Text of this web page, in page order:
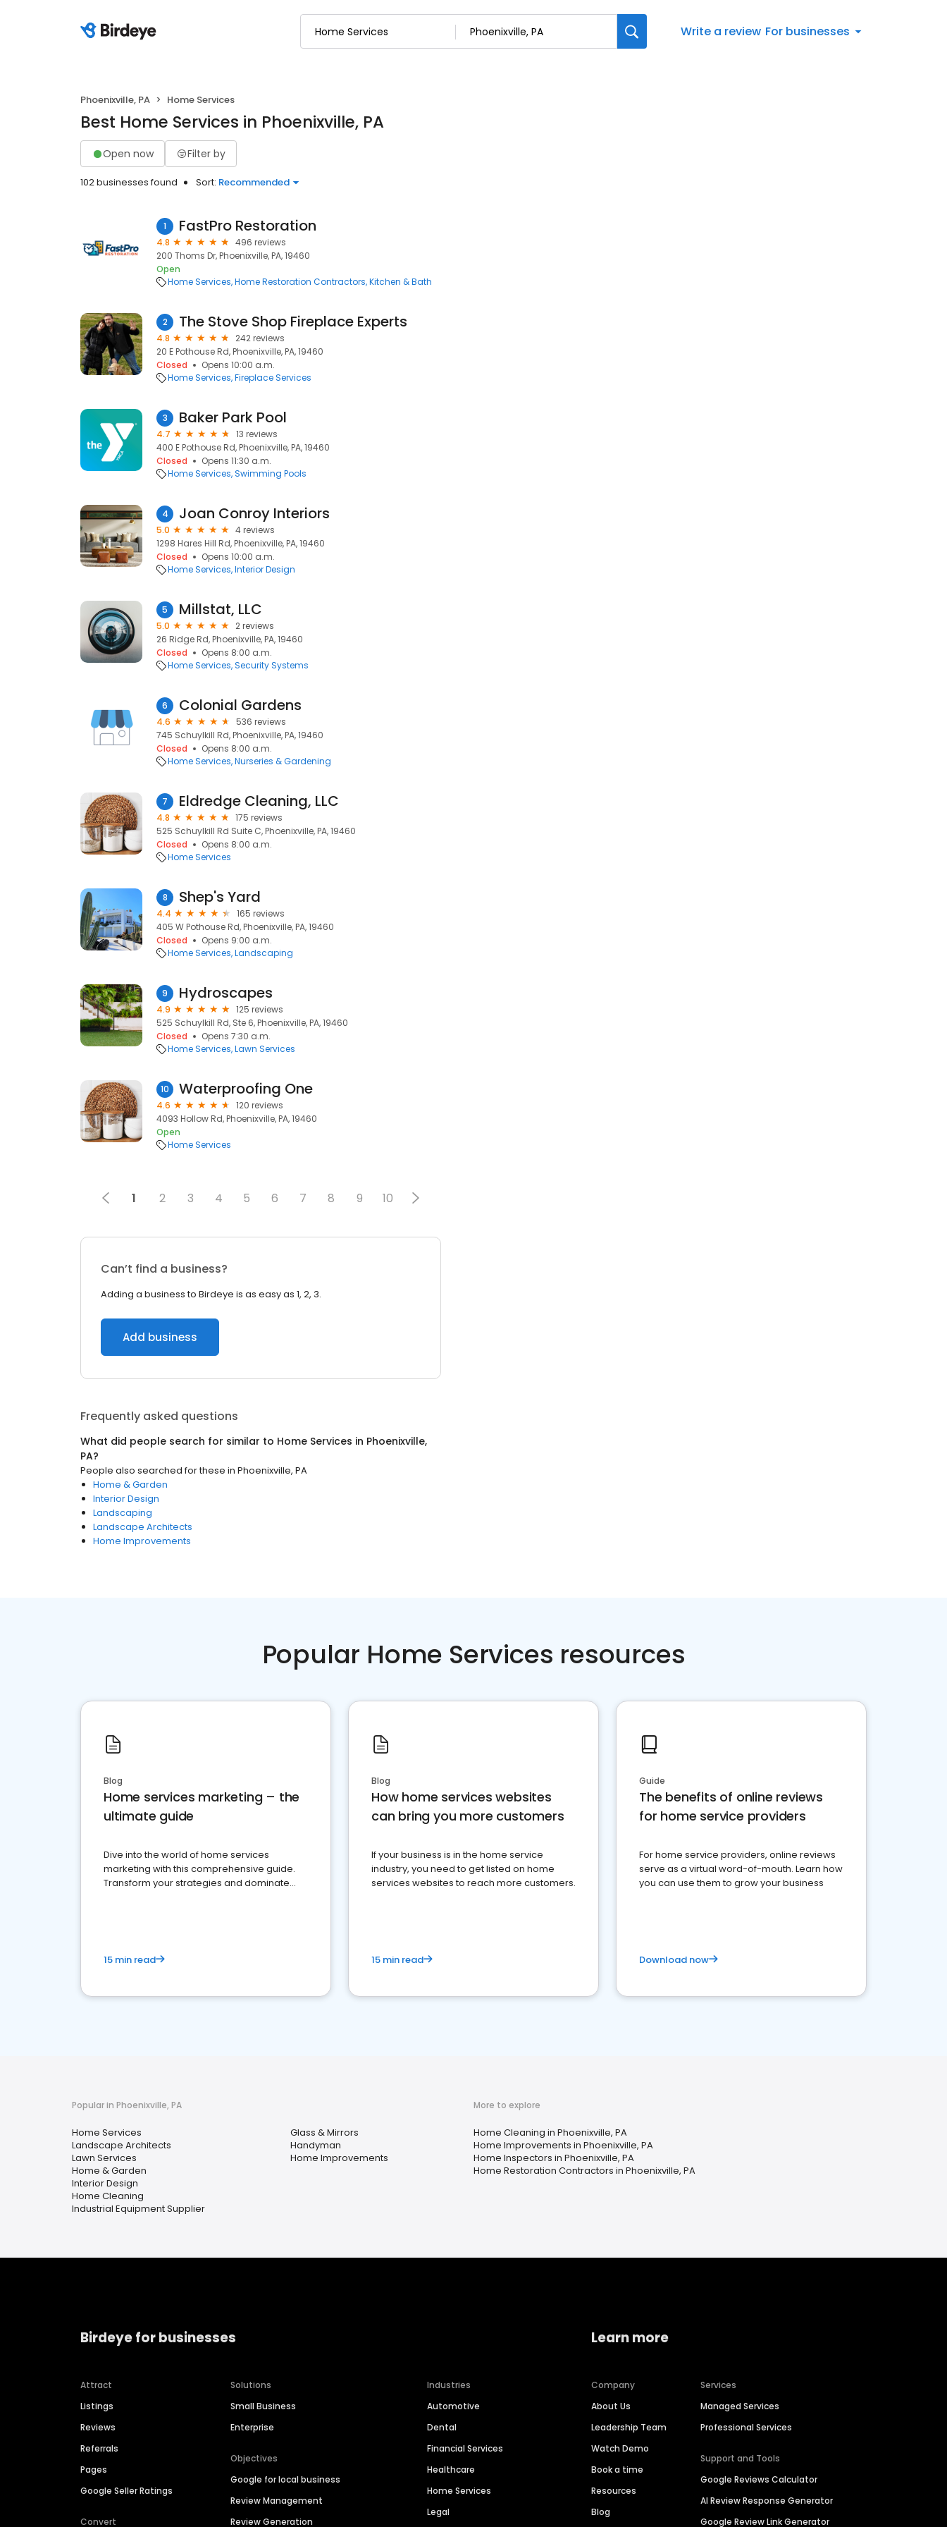
Write a review For businesses
Phoenixville, PA Home Services
Best Home Services in Phoenixville, PA
Open now Filter by
102 businesses found Sort: Recommended
1 FastPro Restoration
4.8
496 reviews
200 Thoms Dr, Phoenixville, PA, 19460
Open
Home Services Home Restoration Contractors Kitchen & Bath
2 The Stove Shop Fireplace Experts
4.8
242 reviews
20 E Pothouse Rd, Phoenixville, PA, 19460
Closed
Opens 10:00 a.m.
Home Services Fireplace Services
3 Baker Park Pool
4.7
13 reviews
400 E Pothouse Rd, Phoenixville, PA, 19460
Closed
Opens 11:30 a.m.
Home Services Swimming Pools
4 Joan Conroy Interiors
5.0
4 reviews
1298 Hares Hill Rd, Phoenixville, PA, 19460
Closed
Opens 10:00 a.m.
Home Services Interior Design
5 Millstat, LLC
5.0
2 reviews
26 Ridge Rd, Phoenixville, PA, 19460
Closed
Opens 8:00 a.m.
Home Services Security Systems
6 Colonial Gardens
4.6
536 reviews
745 Schuylkill Rd, Phoenixville, PA, 19460
Closed
Opens 8:00 a.m.
Home Services Nurseries & Gardening
7 Eldredge Cleaning, LLC
4.8
175 reviews
525 Schuylkill Rd Suite C, Phoenixville, PA, 19460
Closed
Opens 8:00 a.m.
Home Services
8 Shep's Yard
4.4
165 reviews
405 W Pothouse Rd, Phoenixville, PA, 19460
Closed
Opens 9:00 a.m.
Home Services Landscaping
9 Hydroscapes
4.9
125 reviews
525 Schuylkill Rd, Ste 6, Phoenixville, PA, 19460
Closed
Opens 7:30 a.m.
Home Services Lawn Services
10 Waterproofing One
4.6
120 reviews
4093 Hollow Rd, Phoenixville, PA, 19460
Open
Home Services
1 2 3 4 5 6 7 8 9 10
Can’t find a business?
Adding a business to Birdeye is as easy as 1, 2, 3.
Add business
Frequently asked questions
What did people search for similar to Home Services in Phoenixville,
PA?
People also searched for these in Phoenixville, PA
Home & Garden
Interior Design
Landscaping
Landscape Architects
Home Improvements
Popular Home Services resources
Blog
Home services marketing – the
ultimate guide
Dive into the world of home services
marketing with this comprehensive guide.
Transform your strategies and dominate
15 min read
Blog
How home services websites
can bring you more customers
If your business is in the home service
industry, you need to get listed on home
services websites to reach more customers.
15 min read
Guide
The benefits of online reviews
for home service providers
For home service providers, online reviews
serve as a virtual word-of-mouth. Learn how
you can use them to grow your business
Download now
Popular in Phoenixville, PA
Home Services
Landscape Architects
Lawn Services
Home & Garden
Interior Design
Home Cleaning
Industrial Equipment Supplier
Glass & Mirrors
Handyman
Home Improvements
More to explore
Home Cleaning in Phoenixville, PA
Home Improvements in Phoenixville, PA
Home Inspectors in Phoenixville, PA
Home Restoration Contractors in Phoenixville, PA
Birdeye for businesses
Attract
Listings
Reviews
Referrals
Pages
Google Seller Ratings
Convert
Solutions
Small Business
Enterprise
Objectives
Google for local business
Review Management
Review Generation
Industries
Automotive
Dental
Financial Services
Healthcare
Home Services
Legal
Learn more
Company
About Us
Leadership Team
Watch Demo
Book a time
Resources
Blog
Services
Managed Services
Professional Services
Support and Tools
Google Reviews Calculator
AI Review Response Generator
Google Review Link Generator